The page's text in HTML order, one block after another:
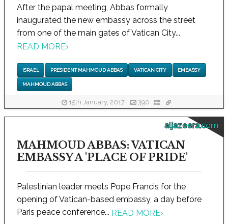
After the papal meeting, Abbas formally
inaugurated the new embassy across the street
from one of the main gates of Vatican City...
READ MORE›
ISRAEL PRESIDENT MAHMOUD ABBAS VATICAN CITY EMBASSY
MAHMOUD ABBAS
15th January, 2017 390
aljazeera.com
MAHMOUD ABBAS: VATICAN
EMBASSY A 'PLACE OF PRIDE'
Palestinian leader meets Pope Francis for the
opening of Vatican-based embassy, a day before
Paris peace conference... READ MORE›